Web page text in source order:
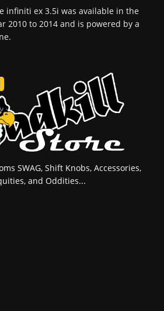
infiniti ex 3.5i was available in the
2010 to 2014 and is powered by a
SWAG, Shift Knobs, Accessories,
and Oddities...